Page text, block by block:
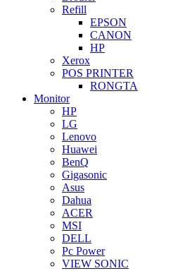
Refill
EPSON
CANON
HP
Xerox
POS PRINTER
RONGTA
Monitor
HP
LG
Lenovo
Huawei
BenQ
Gigasonic
Asus
Dahua
ACER
MSI
DELL
Pc Power
VIEW SONIC